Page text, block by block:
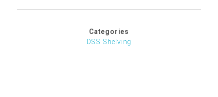
Categories
DSS Shelving